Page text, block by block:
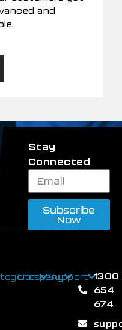
and
Stay
Connected
Subscribe
Now
CompanySupport 1300
654
674